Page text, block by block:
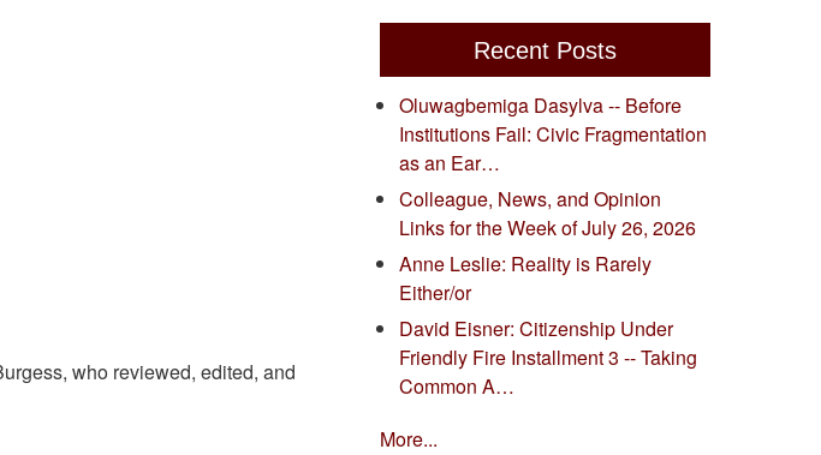
who reviewed, edited, and
Recent Posts
Oluwagbemiga Dasylva -- Before
Institutions Fail: Civic Fragmentation
as an Ear…
Colleague, News, and Opinion
Links for the Week of July 26, 2026
Anne Leslie: Reality is Rarely
Either/or
David Eisner: Citizenship Under
Friendly Fire Installment 3 -- Taking
Common A…
More...